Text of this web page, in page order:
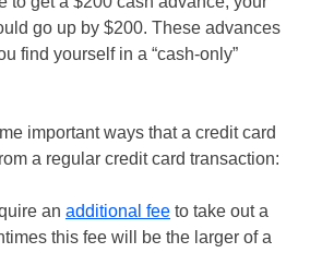
go up by $200. These advances
find yourself in a “cash-only”
important ways that a credit card
a regular credit card transaction:
an additional fee to take out a
this fee will be the larger of a